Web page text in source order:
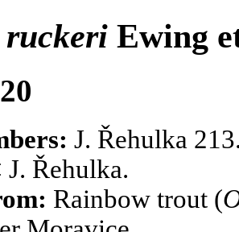
ruckeri Ewing
J. Řehulka
J. Řehulka.
Rainbow trout (